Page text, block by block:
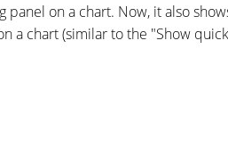
on a chart. Now, it also
a chart (similar to the "Show